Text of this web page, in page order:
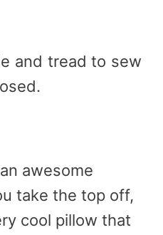
and tread to sew
awesome
take the top off,
cool pillow that